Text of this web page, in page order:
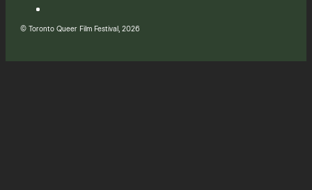
© Toronto Queer Film Festival, 2026